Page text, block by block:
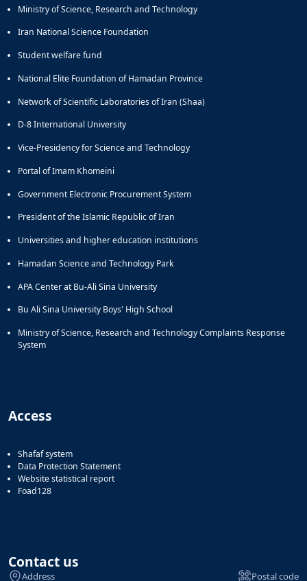
Ministry of Science, Research and Technology
Iran National Science Foundation
Student welfare fund
National Elite Foundation of Hamadan Province
Network of Scientific Laboratories of Iran (Shaa)
D-8 International University
Vice-Presidency for Science and Technology
Portal of Imam Khomeini
Government Electronic Procurement System
President of the Islamic Republic of Iran
Universities and higher education institutions
Hamadan Science and Technology Park
APA Center at Bu-Ali Sina University
Bu Ali Sina University Boys' High School
Ministry of Science, Research and Technology Complaints Response
System
Access
Shafaf system
Data Protection Statement
Website statistical report
Foad128
Contact us
Address Postal code